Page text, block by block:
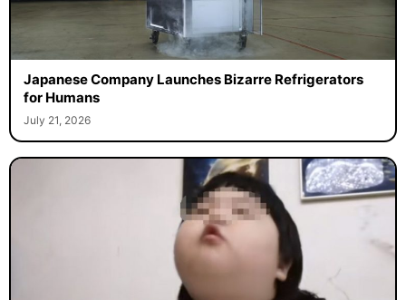
Japanese Company Launches Bizarre Refrigerators
for Humans
July 21, 2026